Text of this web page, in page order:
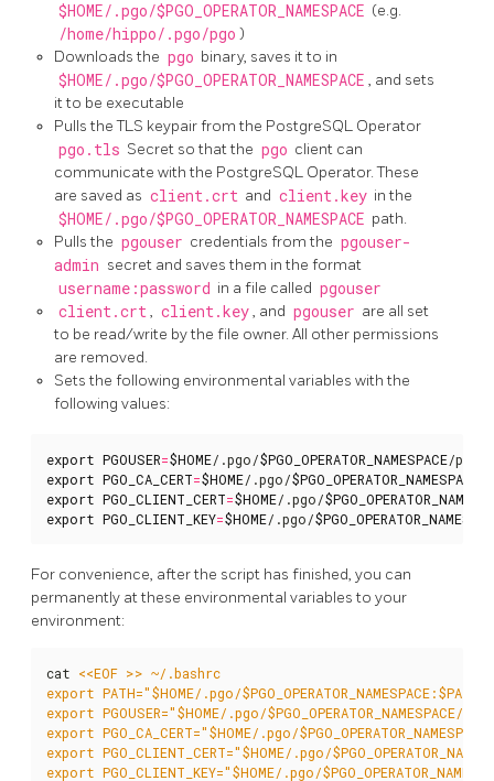
$HOME/.pgo/$PGO_OPERATOR_NAMESPACE (e.g.
/home/hippo/.pgo/pgo )
Downloads the pgo binary, saves it to in
$HOME/.pgo/$PGO_OPERATOR_NAMESPACE , and sets
it to be executable
Pulls the TLS keypair from the PostgreSQL Operator
pgo.tls Secret so that the pgo client can
communicate with the PostgreSQL Operator. These
are saved as client.crt and client.key in the
$HOME/.pgo/$PGO_OPERATOR_NAMESPACE path.
Pulls the pgouser credentials from the pgouser-
admin secret and saves them in the format
username:password in a file called pgouser
client.crt , client.key , and pgouser are all set
to be read/write by the file owner. All other permissions
are removed.
Sets the following environmental variables with the
following values:
export PGOUSER=$HOME/.pgo/$PGO_OPERATOR_NAMESPACE
export PGO_CA_CERT=$HOME/.pgo/$PGO_OPERATOR_NAMESPACE
export PGO_CLIENT_CERT=$HOME/.pgo/
export PGO_CLIENT_KEY=$HOME/.pgo/
For convenience, after the script has finished, you can
permanently at these environmental variables to your
environment:
cat